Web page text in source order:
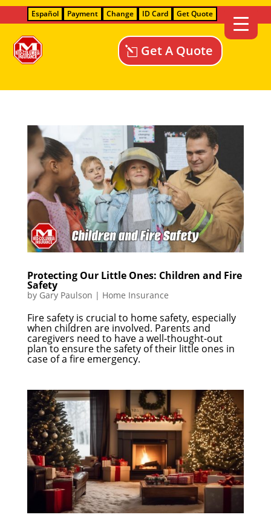
Español Payment Change ID Card Get Quote
Get A Quote
Protecting Our Little Ones: Children and Fire
Safety
by Gary Paulson | Home Insurance
Fire safety is crucial to home safety, especially
when children are involved. Parents and
caregivers need to have a well-thought-out
plan to ensure the safety of their little ones in
case of a fire emergency.